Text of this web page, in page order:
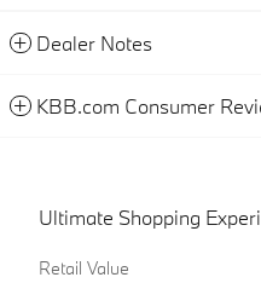
Dealer Notes
KBB.com Consumer
Ultimate Shopping
Retail Value